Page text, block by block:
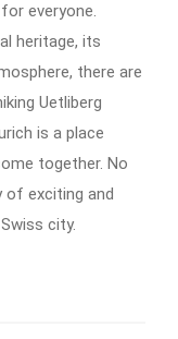
everyone.
heritage, its
there are
Uetliberg
is a place
together. No
of exciting and
city.